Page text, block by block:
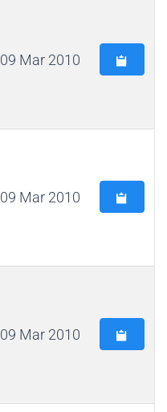
09 Mar 2010
09 Mar 2010
09 Mar 2010